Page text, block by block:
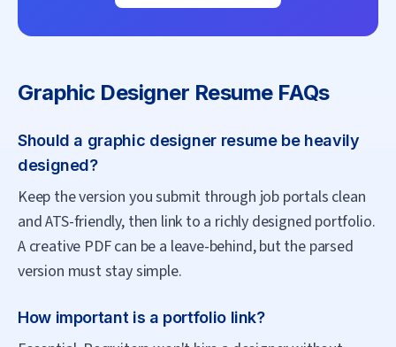
Graphic Designer Resume FAQs
Should a graphic designer resume be heavily
designed?
Keep the version you submit through job portals clean
and ATS-friendly, then link to a richly designed portfolio.
A creative PDF can be a leave-behind, but the parsed
version must stay simple.
How important is a portfolio link?